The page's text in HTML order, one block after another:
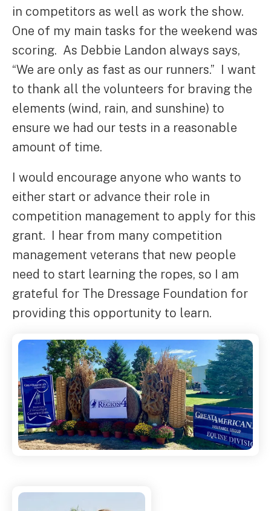
in competitors as well as work the show.
One of my main tasks for the weekend was
scoring. As Debbie Landon always says,
“We are only as fast as our runners.” I want
to thank all the volunteers for braving the
elements (wind, rain, and sunshine) to
ensure we had our tests in a reasonable
amount of time.
I would encourage anyone who wants to
either start or advance their role in
competition management to apply for this
grant. I hear from many competition
management veterans that new people
need to start learning the ropes, so I am
grateful for The Dressage Foundation for
providing this opportunity to learn.